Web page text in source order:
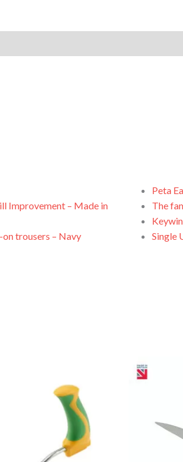
Improvement – Made in
trousers – Navy
Peta
The
Single